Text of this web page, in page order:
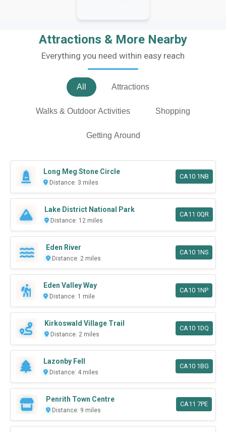
Attractions & More Nearby
Everything you need within easy reach
All Attractions
Walks & Outdoor Activities Shopping
Getting Around
Long Meg Stone Circle
Distance: 3 miles
CA10 1NB
Lake District National Park
Distance: 12 miles
CA11 0QR
Eden River
Distance: 2 miles
CA10 1NS
Eden Valley Way
Distance: 1 mile
CA10 1NP
Kirkoswald Village Trail
Distance: 2 miles
CA10 1DQ
Lazonby Fell
Distance: 4 miles
CA10 1BG
Penrith Town Centre
Distance: 9 miles
CA11 7PE